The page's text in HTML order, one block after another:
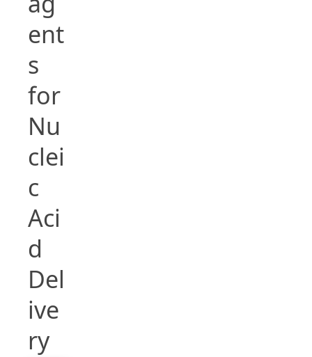
ent
s
for
Nu
clei
c
Aci
d
Del
ive
ry